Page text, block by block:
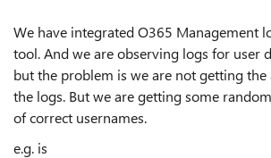
We have integrated O365 Management
tool. And we are observing logs for user
but the problem is we are not getting the
the logs. But we are getting some
of correct usernames.
e.g. is